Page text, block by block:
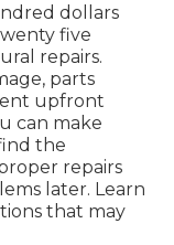
dollars
five
repairs.
parts
upfront
can make
the
repairs
later. Learn
that may